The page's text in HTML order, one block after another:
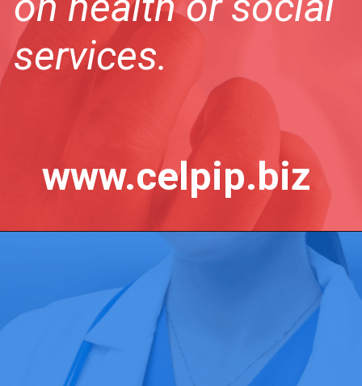
services.
www.celpip.biz